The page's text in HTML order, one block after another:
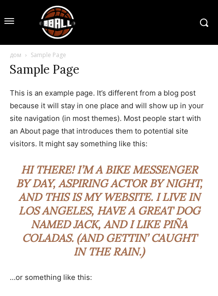
дом Sample Page
Sample Page
This is an example page. It’s different from a blog post
because it will stay in one place and will show up in your
site navigation (in most themes). Most people start with
an About page that introduces them to potential site
visitors. It might say something like this:
HI THERE! I’M A BIKE MESSENGER
BY DAY, ASPIRING ACTOR BY NIGHT,
AND THIS IS MY WEBSITE. I LIVE IN
LOS ANGELES, HAVE A GREAT DOG
NAMED JACK, AND I LIKE PIÑA
COLADAS. (AND GETTIN’ CAUGHT
IN THE RAIN.)
…or something like this: